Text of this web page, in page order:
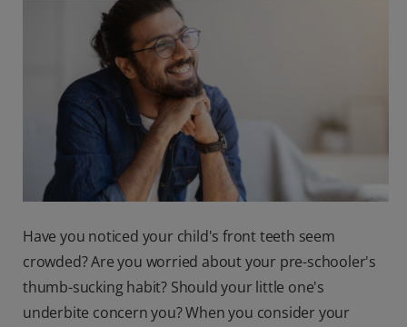
Have you noticed your child's front teeth seem
crowded? Are you worried about your pre-schooler's
thumb-sucking habit? Should your little one's
underbite concern you? When you consider your